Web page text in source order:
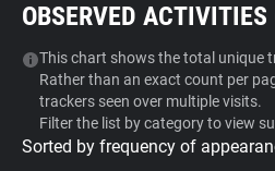
Tracker & Ad Blocker
WhoTracks.Me
Privacy Digest
OBSERVED ACTIVITIES
This chart shows the total unique
Rather than an exact count per
trackers seen over multiple visits.
Filter the list by category to view
Sorted by frequency of